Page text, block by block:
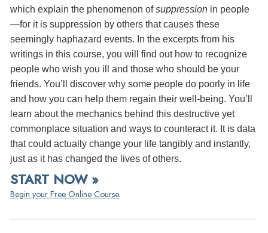
which explain the phenomenon ofsuppression in people
—for it is suppression by others that causes these
seemingly haphazard events. In the excerpts from his
writings in this course, you will find out how to recognize
people who wish you ill and those who should be your
friends. You’ll discover why some people do poorly in life
and how you can help them regain their well-being. You’ll
learn about the mechanics behind this destructive yet
commonplace situation and ways to counteract it. It is data
that could actually change your life tangibly and instantly,
just as it has changed the lives of others.
START NOW »
Begin your Free Online Course.